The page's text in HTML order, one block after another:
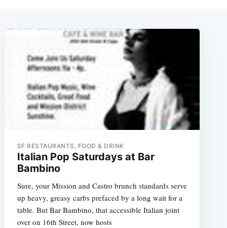
SF RESTAURANTS, FOOD & DRINK
Italian Pop Saturdays at Bar
Bambino
Sure, your Mission and Castro brunch standards serve
up heavy, greasy carbs prefaced by a long wait for a
table. But Bar Bambino, that accessible Italian joint
over on 16th Street, now hosts